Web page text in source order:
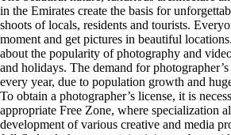
in the Emirates create the basis for
shoots of locals, residents and tourists.
moment and get pictures in beautiful
about the popularity of photography and
and holidays. The demand for
every year, due to population growth and
To obtain a photographer’s license, it is
appropriate Free Zone, where specialization
development of various creative and media